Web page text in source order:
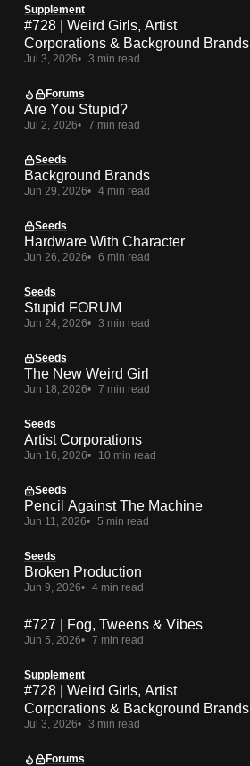
Supplement
#728 | Weird Girls, Artist
Corporations & Background Brands
Jul 3, 2026 3 min read
Forums
Are You Stupid?
Jul 2, 2026 7 min read
Seeds
Background Brands
Jun 29, 2026 4 min read
Seeds
Hardware With Character
Jun 26, 2026 6 min read
Seeds
Stupid FORUM
Jun 24, 2026 3 min read
Seeds
The New Weird Girl
Jun 18, 2026 7 min read
Seeds
Artist Corporations
Jun 16, 2026 10 min read
Seeds
Pencil Against The Machine
Jun 11, 2026 5 min read
Seeds
Broken Production
Jun 9, 2026 4 min read
#727 | Fog, Tweens & Vibes
Jun 5, 2026 7 min read
Supplement
#728 | Weird Girls, Artist
Corporations & Background Brands
Jul 3, 2026 3 min read
Forums